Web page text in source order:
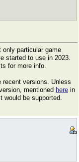
only particular game
started to use in 2023.
for more info.
recent versions. Unless
mentioned here in
would be supported.